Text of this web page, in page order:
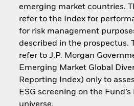
emerging market countries.
refer to the Index for
for risk management
described in the prospectus.
refer to J.P. Morgan
Emerging Market Global
Reporting Index) only to
ESG screening on the